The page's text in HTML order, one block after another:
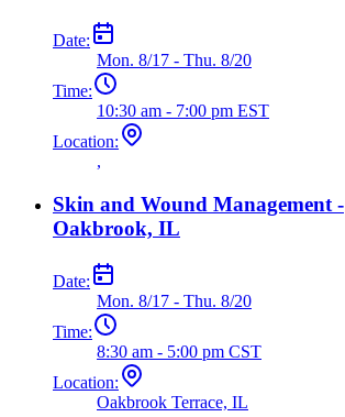
Date:
Mon. 8/17 - Thu. 8/20
Time:
10:30 am - 7:00 pm EST
Location:
,
Skin and Wound Management -
Oakbrook, IL
Date:
Mon. 8/17 - Thu. 8/20
Time:
8:30 am - 5:00 pm CST
Location:
Oakbrook Terrace, IL